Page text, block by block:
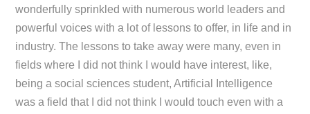
wonderfully sprinkled with numerous world leaders and
powerful voices with a lot of lessons to offer, in life and in
industry. The lessons to take away were many, even in
fields where I did not think I would have interest, like,
being a social sciences student, Artificial Intelligence
was a field that I did not think I would touch even with a